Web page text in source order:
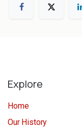
Explore
Home
Our History